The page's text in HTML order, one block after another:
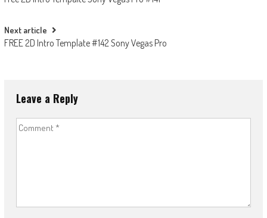
navigation
Next article
FREE 2D Intro Template #142 Sony Vegas Pro
Leave a Reply